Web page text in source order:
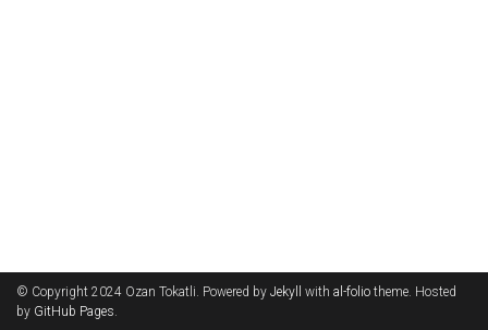
© Copyright 2024 Ozan Tokatli. Powered by Jekyll with al-folio theme. Hosted
by GitHub Pages.